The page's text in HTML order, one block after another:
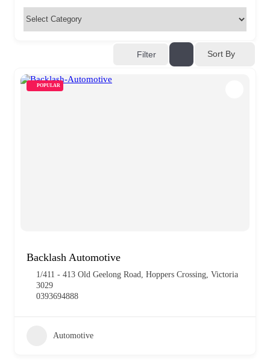
Filter Sort By
POPULAR
Backlash Automotive
1/411 - 413 Old Geelong Road, Hoppers Crossing, Victoria
3029
0393694888
Automotive